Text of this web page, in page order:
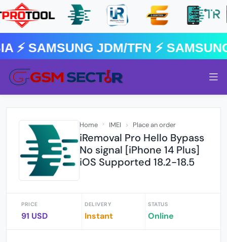
JDM/TFN ⚡️
Home IMEI Place an order
iRemoval Pro Hello Bypass
No signal [iPhone 14 Plus]
iOS Supported 18.2-18.5
PRICE
91 USD
DELIVERY
Instant
STATUS
Online